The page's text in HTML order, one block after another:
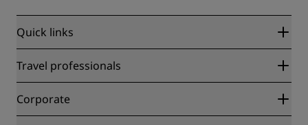
Quick links
Radisson Rewards
Blog
Destinations
Travel professionals
Partners
Corporate